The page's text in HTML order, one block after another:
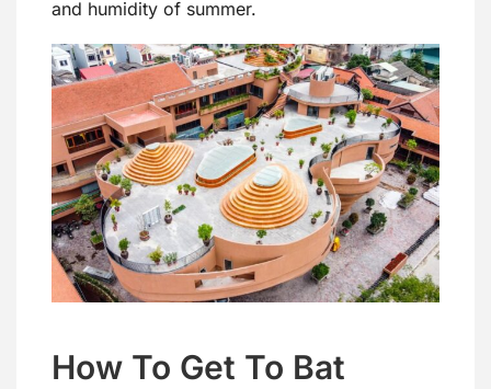
and humidity of summer.
How To Get To Bat